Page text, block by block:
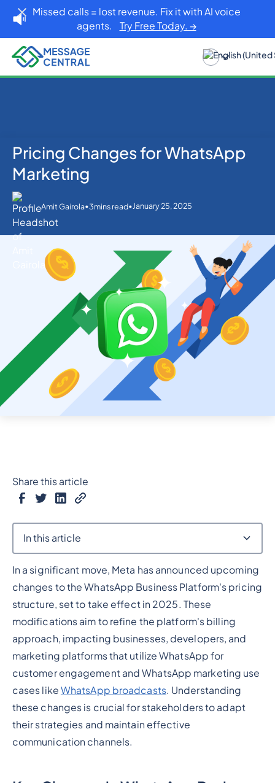
Missed calls = lost revenue. Fix it with AI voice
agents. Try Free Today. →
Home Blog
WhatsApp
Pricing Changes for WhatsApp Marketing
Pricing Changes for WhatsApp
Marketing
Amit Gairola•3mins read•January 25, 2025
In a significant move, Meta has announced upcoming
changes to the WhatsApp Business Platform's pricing
structure, set to take effect in 2025. These
modifications aim to refine the platform's billing
approach, impacting businesses, developers, and
marketing platforms that utilize WhatsApp for
customer engagement and WhatsApp marketing use
cases like WhatsApp broadcasts. Understanding
these changes is crucial for stakeholders to adapt
their strategies and maintain effective
communication channels.
Share this article
In this article
Heading 2